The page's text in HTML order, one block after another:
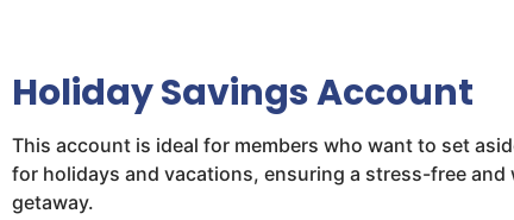
Holiday Savings Account
This account is ideal for members who want to set
for holidays and vacations, ensuring a stress-free and
getaway.